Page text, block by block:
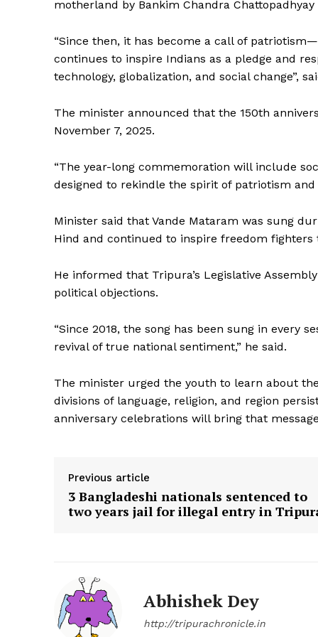
motherland by Bankim Chandra
“Since then, it has become a call of
continues to inspire Indians as a pledge and
technology, globalization, and social change”,
The minister announced that the 150th
November 7, 2025.
“The year-long commemoration will include
designed to rekindle the spirit of patriotism
Minister said that Vande Mataram was sung
Hind and continued to inspire freedom
He informed that Tripura’s Legislative
political objections.
“Since 2018, the song has been sung in every
revival of true national sentiment,” he said.
The minister urged the youth to learn about
divisions of language, religion, and region
anniversary celebrations will bring that
Previous article
3 Bangladeshi nationals sentenced to
two years jail for illegal entry in
Abhishek Dey
http://tripurachronicle.in